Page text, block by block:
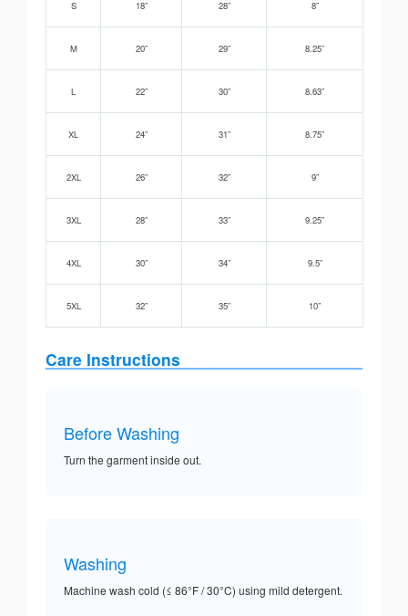
S 18” 28” 8”
M 20” 29” 8.25”
L 22” 30” 8.63”
XL 24” 31” 8.75”
2XL 26” 32” 9”
3XL 28” 33” 9.25”
4XL 30” 34” 9.5”
5XL 32” 35” 10”
Care Instructions
Before Washing
Turn the garment inside out.
Washing
Machine wash cold (≤ 86°F / 30°C) using mild detergent.